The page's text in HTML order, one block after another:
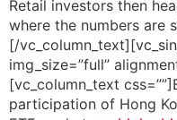
Retail investors then
where the numbers are
[/
img_size=”full”
[vc_column_text
participation of Hong